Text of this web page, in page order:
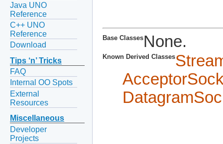
Java UNO
Reference
C++ UNO
Reference
Download
Tips ‘n’ Tricks
FAQ
Internal OO Spots
External
Resources
Miscellaneous
Developer
Projects
Base ClassesNone.
Known Derived Classes